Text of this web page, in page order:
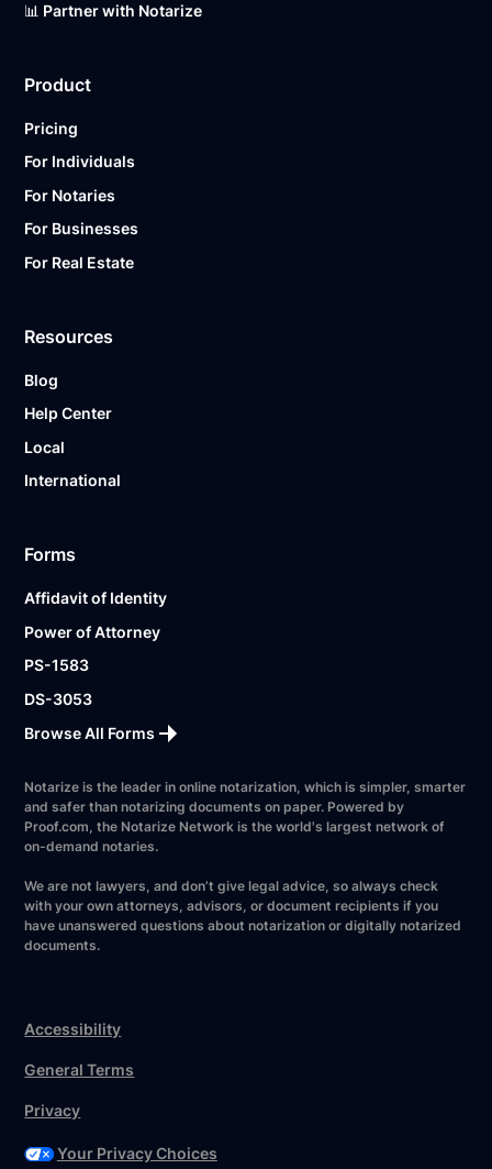
📊 Partner with Notarize
Product
Pricing
For Individuals
For Notaries
For Businesses
For Real Estate
Resources
Blog
Help Center
Local
International
Forms
Affidavit of Identity
Power of Attorney
PS-1583
DS-3053
Browse All Forms
Notarize is the leader in online notarization, which is simpler, smarter
and safer than notarizing documents on paper. Powered by
Proof.com, the Notarize Network is the world's largest network of
on-demand notaries.
We are not lawyers, and don’t give legal advice, so always check
with your own attorneys, advisors, or document recipients if you
have unanswered questions about notarization or digitally notarized
documents.
Accessibility
General Terms
Privacy
Your Privacy Choices